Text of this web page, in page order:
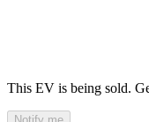
This EV is being sold.